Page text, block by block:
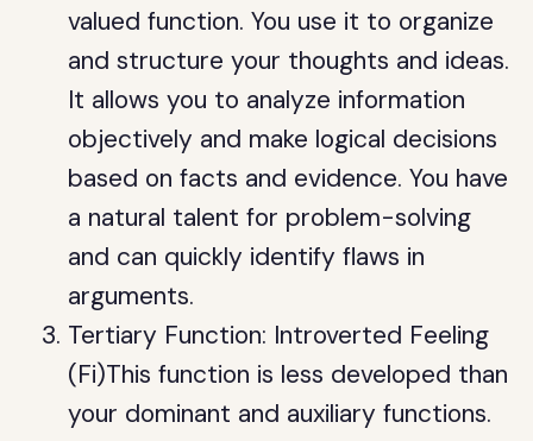
valued function. You use it to organize
and structure your thoughts and ideas.
It allows you to analyze information
objectively and make logical decisions
based on facts and evidence. You have
a natural talent for problem-solving
and can quickly identify flaws in
arguments.
Tertiary Function: Introverted Feeling
(Fi)This function is less developed than
your dominant and auxiliary functions.